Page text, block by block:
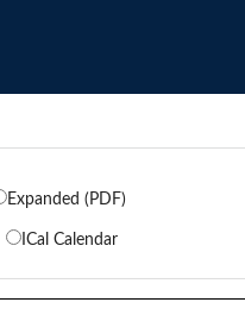
Expanded (PDF)
ICal Calendar